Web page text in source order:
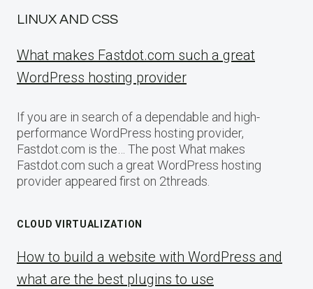
LINUX AND CSS
What makes Fastdot.com such a great
WordPress hosting provider
If you are in search of a dependable and high-
performance WordPress hosting provider,
Fastdot.com is the… The post What makes
Fastdot.com such a great WordPress hosting
provider appeared first on 2threads.
CLOUD VIRTUALIZATION
How to build a website with WordPress and
what are the best plugins to use